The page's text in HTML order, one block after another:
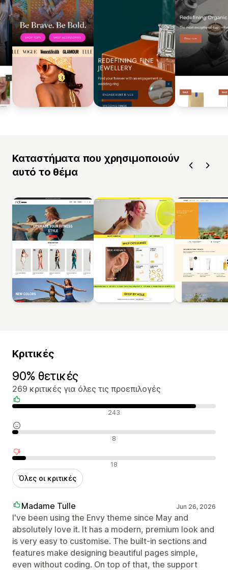
Καταστήματα που χρησιμοποιούν
αυτό το θέμα
Κριτικές
90% θετικές
269 κριτικές για όλες τις προεπιλογές
Θετικές κριτικές 243
Ουδέτερες κριτικές 8
Αρνητικές κριτικές 18
Όλες οι κριτικές
Madame Tulle Jun 26, 2026
I've been using the Envy theme since May and
absolutely love it. It has a modern, premium look and
is very easy to customise. The built-in sections and
features make designing beautiful pages simple,
even without coding. On top of that, the support